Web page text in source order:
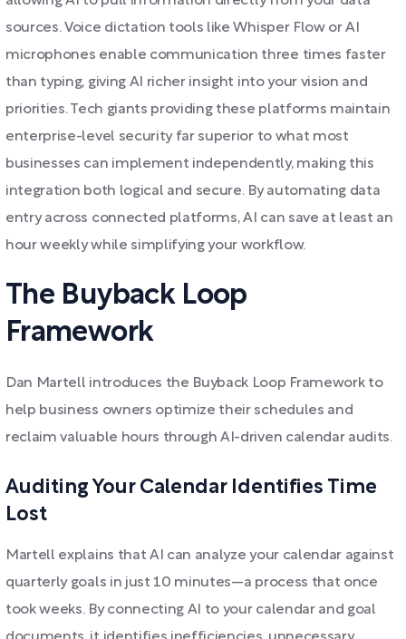
sources. Voice dictation tools like Whisper Flow or AI
microphones enable communication three times faster
than typing, giving AI richer insight into your vision and
priorities. Tech giants providing these platforms maintain
enterprise-level security far superior to what most
businesses can implement independently, making this
integration both logical and secure. By automating data
entry across connected platforms, AI can save at least an
hour weekly while simplifying your workflow.
The Buyback Loop
Framework
Dan Martell introduces the Buyback Loop Framework to
help business owners optimize their schedules and
reclaim valuable hours through AI-driven calendar audits.
Auditing Your Calendar Identifies Time
Lost
Martell explains that AI can analyze your calendar against
quarterly goals in just 10 minutes—a process that once
took weeks. By connecting AI to your calendar and goal